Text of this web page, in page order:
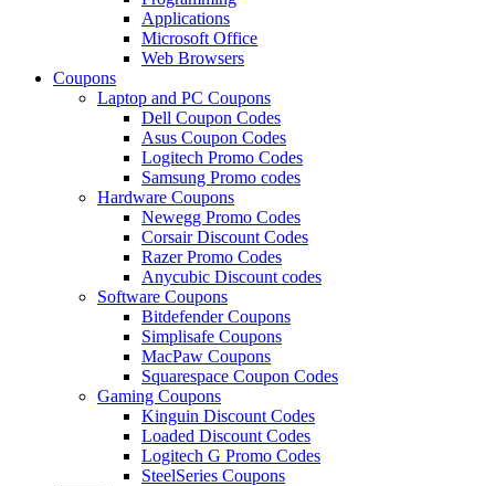
Applications
Microsoft Office
Web Browsers
Coupons
Laptop and PC Coupons
Dell Coupon Codes
Asus Coupon Codes
Logitech Promo Codes
Samsung Promo codes
Hardware Coupons
Newegg Promo Codes
Corsair Discount Codes
Razer Promo Codes
Anycubic Discount codes
Software Coupons
Bitdefender Coupons
Simplisafe Coupons
MacPaw Coupons
Squarespace Coupon Codes
Gaming Coupons
Kinguin Discount Codes
Loaded Discount Codes
Logitech G Promo Codes
SteelSeries Coupons